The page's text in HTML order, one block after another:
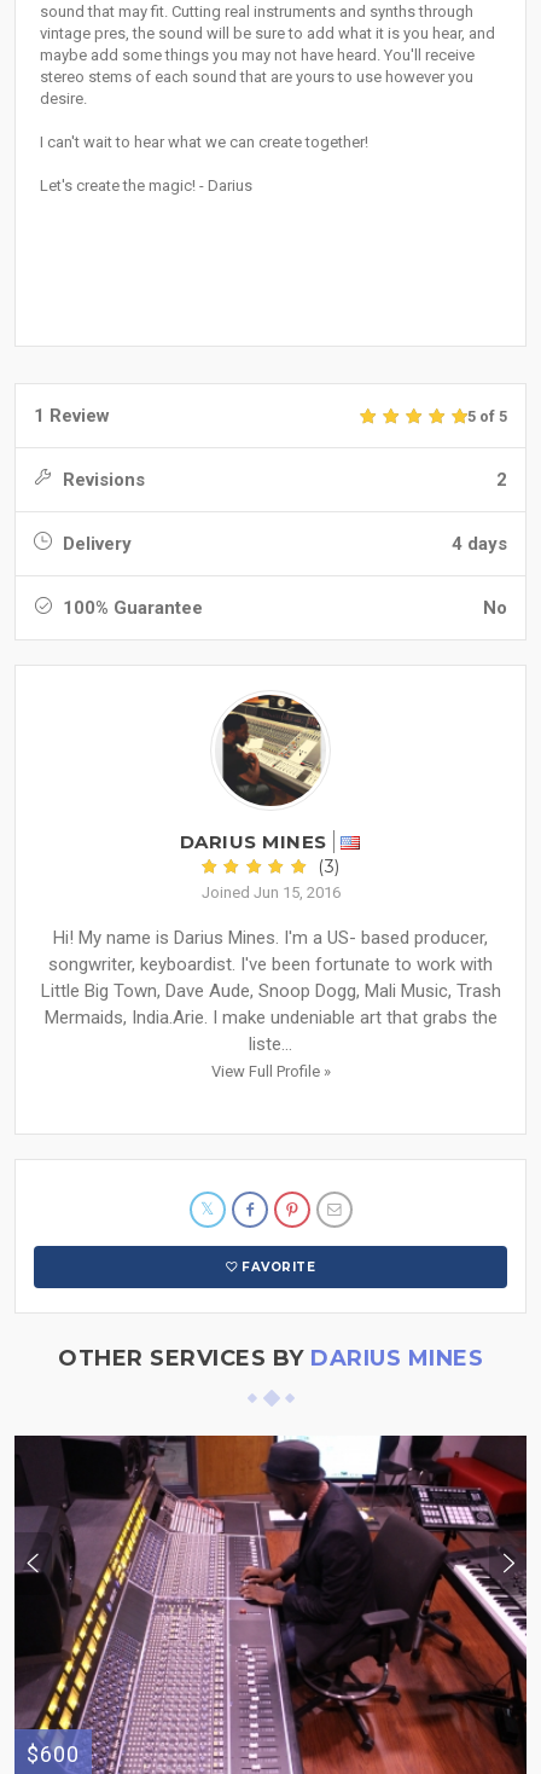
sound that may fit. Cutting real instruments and synths through
vintage pres, the sound will be sure to add what it is you hear, and
maybe add some things you may not have heard. You'll receive
stereo stems of each sound that are yours to use however you
desire.
I can't wait to hear what we can create together!
Let's create the magic! - Darius
1 Review 5 of 5
Revisions 2
Delivery 4 days
100% Guarantee No
DARIUS MINES
(3)
Joined Jun 15, 2016
Hi! My name is Darius Mines. I'm a US- based producer,
songwriter, keyboardist. I've been fortunate to work with
Little Big Town, Dave Aude, Snoop Dogg, Mali Music, Trash
Mermaids, India.Arie. I make undeniable art that grabs the
liste...
View Full Profile »
FAVORITE
OTHER SERVICES BY DARIUS MINES
$600